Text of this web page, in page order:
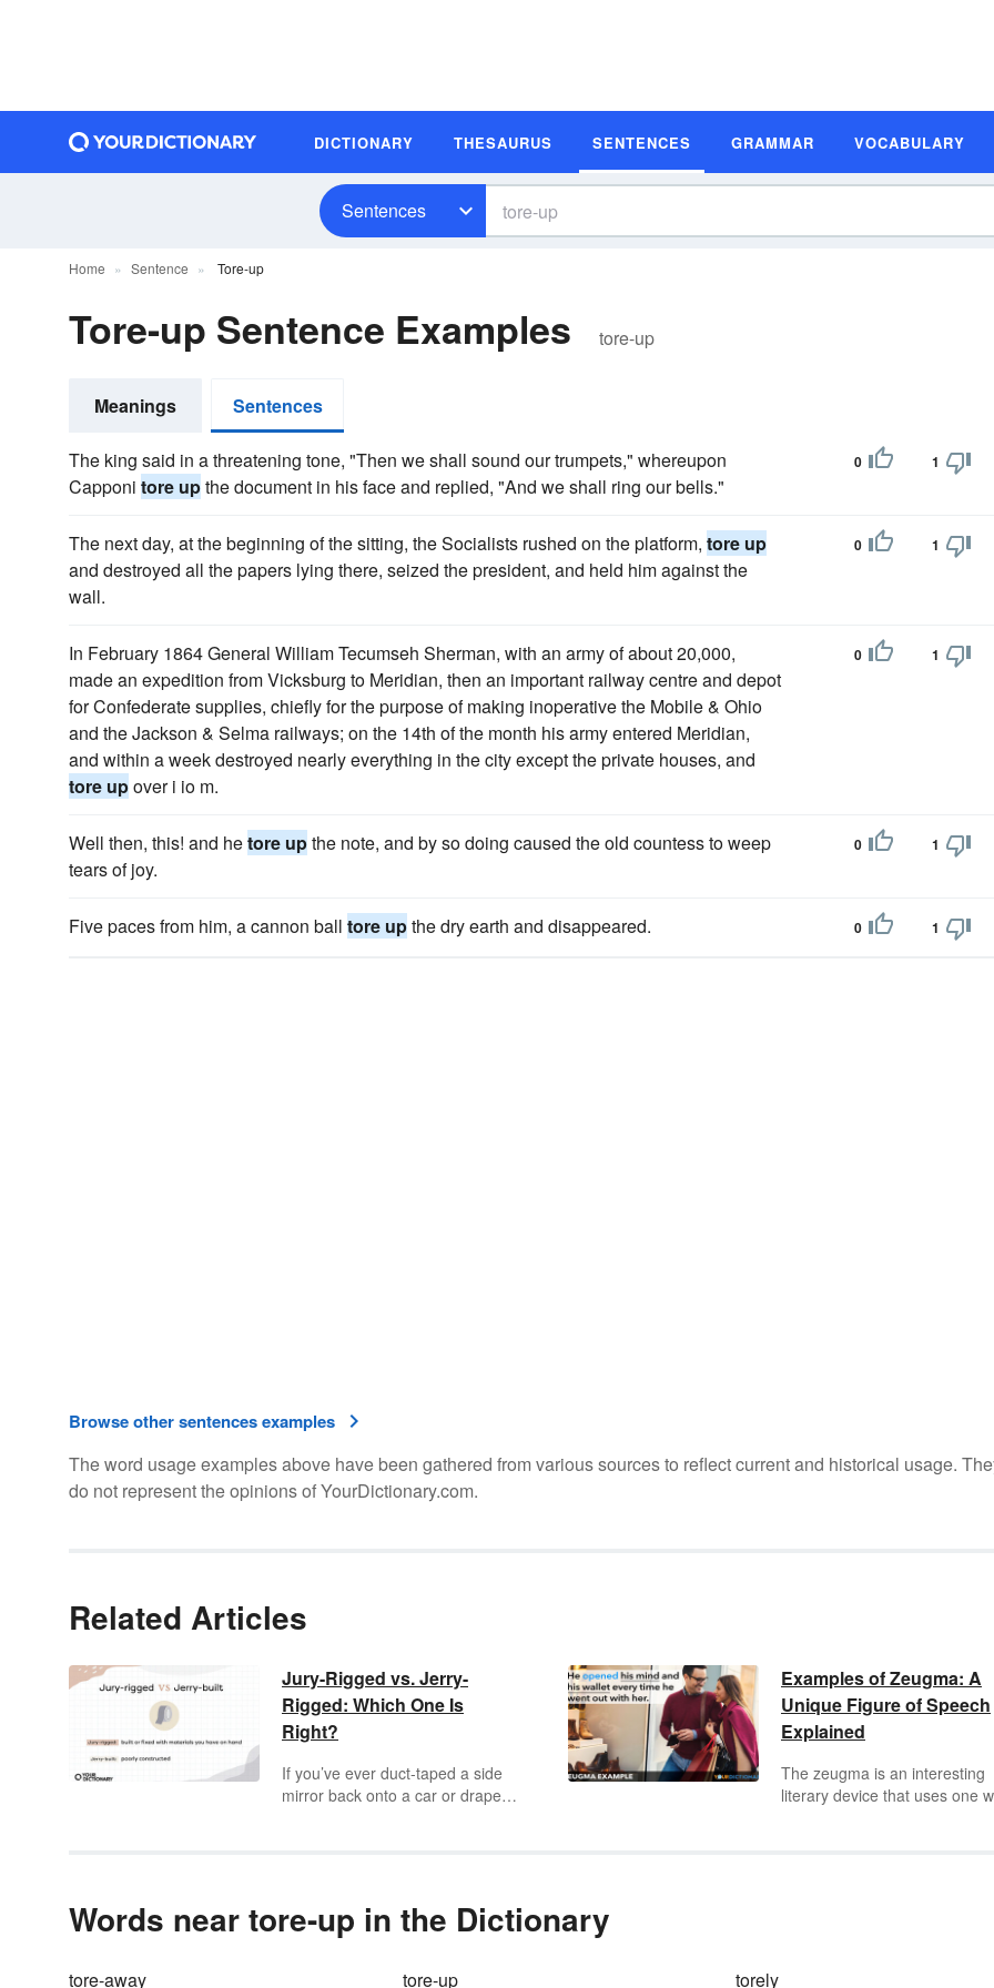
DICTIONARY THESAURUS SENTENCES GRAMMAR VOCABULARY
Sentences
Home Sentence Tore-up
Tore-up Sentence Examples tore-up
Meanings Sentences
The king said in a threatening tone, "Then we shall sound our trumpets," whereupon
Capponi tore upthe document in his face and replied, "And we shall ring our bells."
0 1
The next day, at the beginning of the sitting, the Socialists rushed on the platform, tore up
and destroyed all the papers lying there, seized the president, and held him against the
wall.
0 1
In February 1864 General William Tecumseh Sherman, with an army of about 20,000,
made an expedition from Vicksburg to Meridian, then an important railway centre and depot
for Confederate supplies, chiefly for the purpose of making inoperative the Mobile & Ohio
and the Jackson & Selma railways; on the 14th of the month his army entered Meridian,
and within a week destroyed nearly everything in the city except the private houses, and
tore upover i io m.
0 1
Well then, this! and hetore upthe note, and by so doing caused the old countess to weep
tears of joy.
0 1
Five paces from him, a cannon ball tore upthe dry earth and disappeared. 0 1
Browse other sentences examples
The word usage examples above have been gathered from various sources to reflect current and historical usage.
do not represent the opinions of YourDictionary.com.
Related Articles
Jury-Rigged vs. Jerry-
Rigged: Which One Is
Right?
If you’ve ever duct-taped a side
mirror back onto a car or draped a
spot construction may have
surpassed your vocabulary
jerry-rigged
Examples of Zeugma: A
Unique Figure of Speech
Explained
The zeugma is an interesting
literary device that uses one
Words near tore-up in the Dictionary
tore-away tore-up
torely